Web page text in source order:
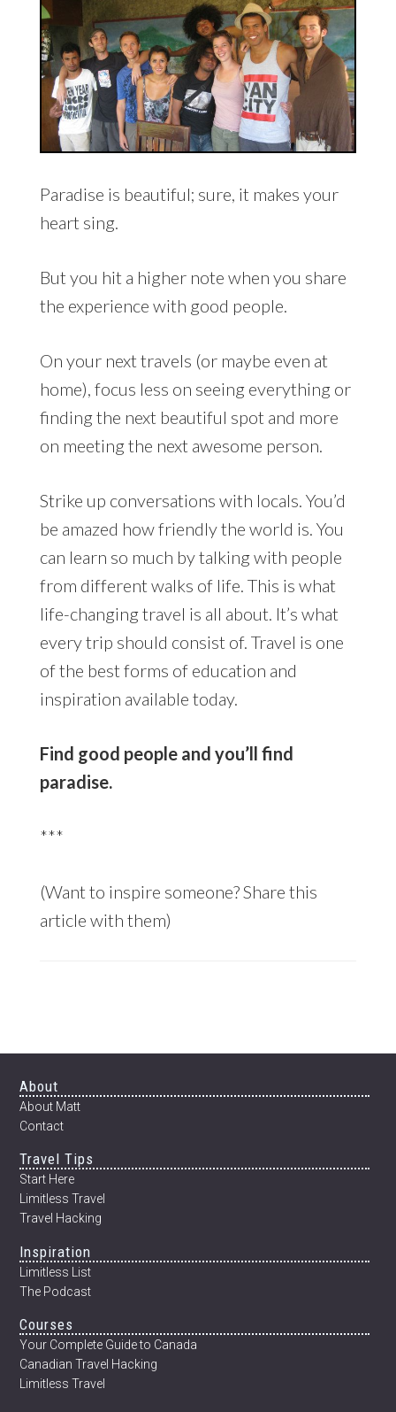
Paradise is beautiful; sure, it makes your
heart sing.
But you hit a higher note when you share
the experience with good people.
On your next travels (or maybe even at
home), focus less on seeing everything or
finding the next beautiful spot and more
on meeting the next awesome person.
Strike up conversations with locals. You’d
be amazed how friendly the world is. You
can learn so much by talking with people
from different walks of life. This is what
life-changing travel is all about. It’s what
every trip should consist of. Travel is one
of the best forms of education and
inspiration available today.
Find good people and you’ll find
paradise.
***
(Want to inspire someone? Share this
article with them)
Footer
About
About Matt
Contact
Travel Tips
Start Here
Limitless Travel
Travel Hacking
Inspiration
Limitless List
The Podcast
Courses
Your Complete Guide to Canada
Canadian Travel Hacking
Limitless Travel